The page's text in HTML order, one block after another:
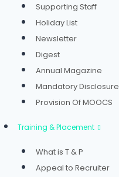
Supporting Staff
Holiday List
Newsletter
Digest
Annual Magazine
Mandatory Disclosure
Provision Of MOOCS
Training & Placement
What is T & P
Appeal to Recruiter